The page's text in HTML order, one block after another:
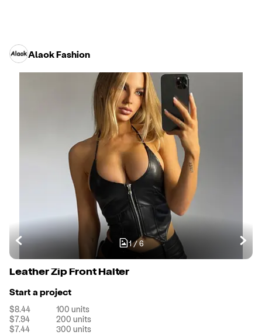
Alaok Fashion
1/6
Leather Zip Front Halter
Start a project
$8.44 100 units
$7.94
200 units
$7.44
300 units